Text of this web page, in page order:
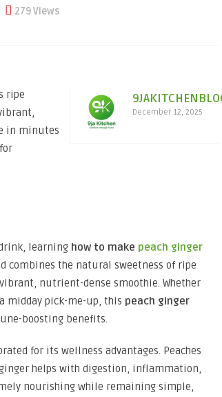
279 Views
December 12, 2025
ripe
in minutes
learning how to make peach ginger
combines the natural sweetness of ripe
nutrient-dense smoothie. Whether
midday pick-me-up, this peach ginger
boosting benefits.
for its wellness advantages. Peaches
helps with digestion, inflammation,
nourishing while remaining simple,